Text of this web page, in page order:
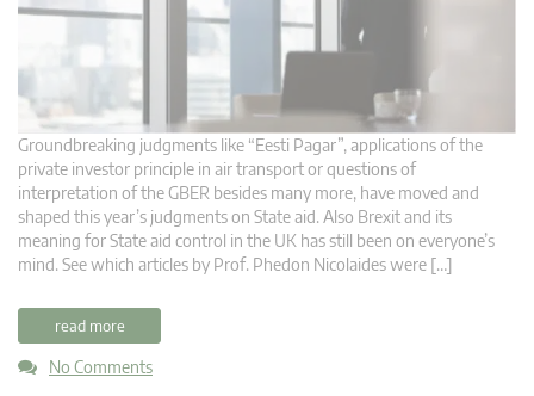
Groundbreaking judgments like “Eesti Pagar”, applications of the
private investor principle in air transport or questions of
interpretation of the GBER besides many more, have moved and
shaped this year’s judgments on State aid. Also Brexit and its
meaning for State aid control in the UK has still been on everyone’s
mind. See which articles by Prof. Phedon Nicolaides were […]
read more
No Comments